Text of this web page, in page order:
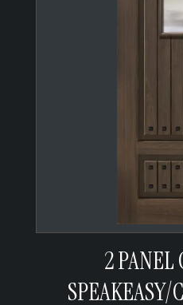
2 PANEL
SPEAKEASY/